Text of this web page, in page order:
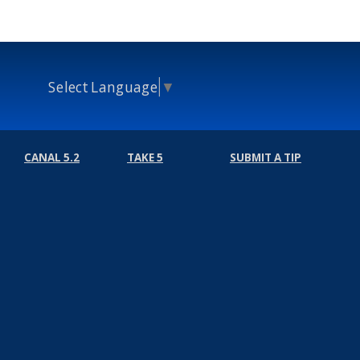
Select Language ▼
CANAL 5.2 TAKE 5 SUBMIT A TIP